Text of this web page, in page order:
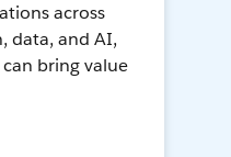
across
data, and AI,
bring value